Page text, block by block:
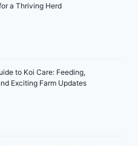
a Thriving Herd
to Koi Care: Feeding,
Exciting Farm Updates